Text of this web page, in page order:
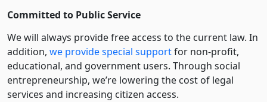
Committed to Public Service
We will always provide free access to the current law. In
addition, we provide special supportfor non-profit,
educational, and government users. Through social
entre­pre­neurship, we’re lowering the cost of legal
services and increasing citizen access.